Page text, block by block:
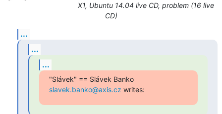
X1, Ubuntu 14.04 live CD, problem (16 live
CD)
...
...
...
"Slávek" == Slávek Banko
slavek.banko@axis.cz writes: